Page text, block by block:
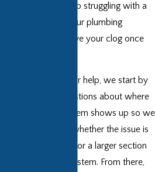
chemical burns. Stop struggling with a
clogged drain. Let our plumbing
professionals remove your clog once
When you call us for help, we start by
asking detailed questions about where
and when the problem shows up so we
can narrow down whether the issue is
with a single fixture or a larger section
of your plumbing system. From there,